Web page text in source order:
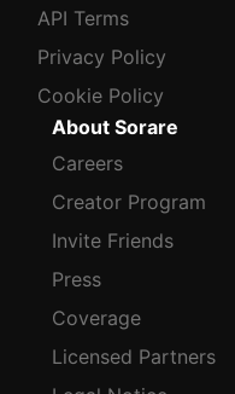
API Terms
Privacy Policy
Cookie Policy
About Sorare
Careers
Creator Program
Invite Friends
Press
Coverage
Licensed Partners